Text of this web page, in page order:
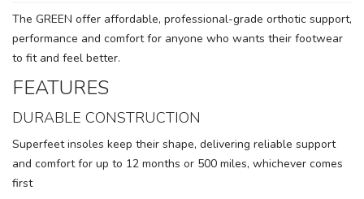
The GREEN offer affordable, professional-grade orthotic support,
performance and comfort for anyone who wants their footwear
to fit and feel better.
FEATURES
DURABLE CONSTRUCTION
Superfeet insoles keep their shape, delivering reliable support
and comfort for up to 12 months or 500 miles, whichever comes
first